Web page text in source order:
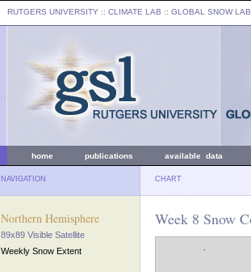
RUTGERS UNIVERSITY :: CLIMATE LAB :: GLOBAL SNOW LAB
home publications available data
NAVIGATION CHART
Northern Hemisphere
89x89 Visible Satellite
Weekly Snow Extent
Week 8 Snow